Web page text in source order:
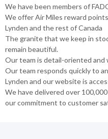
We have been members of
We offer Air Miles reward
Lynden and the rest of Canada
The granite that we keep in
remain beautiful.
Our team is detail-oriented
Our team responds quickly to
Lynden and our website is
We have delivered over
our commitment to customer